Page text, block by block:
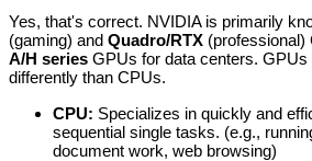
Yes, that's correct. NVIDIA is primarily
(gaming) and Quadro/RTX (professional)
A/H series GPUs for data centers.
differently than CPUs.
CPU: Specializes in quickly and
sequential single tasks. (e.g.,
document work, web browsing)